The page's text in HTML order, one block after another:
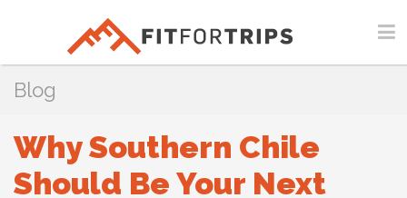
Blog
Why Southern Chile
Should Be Your Next